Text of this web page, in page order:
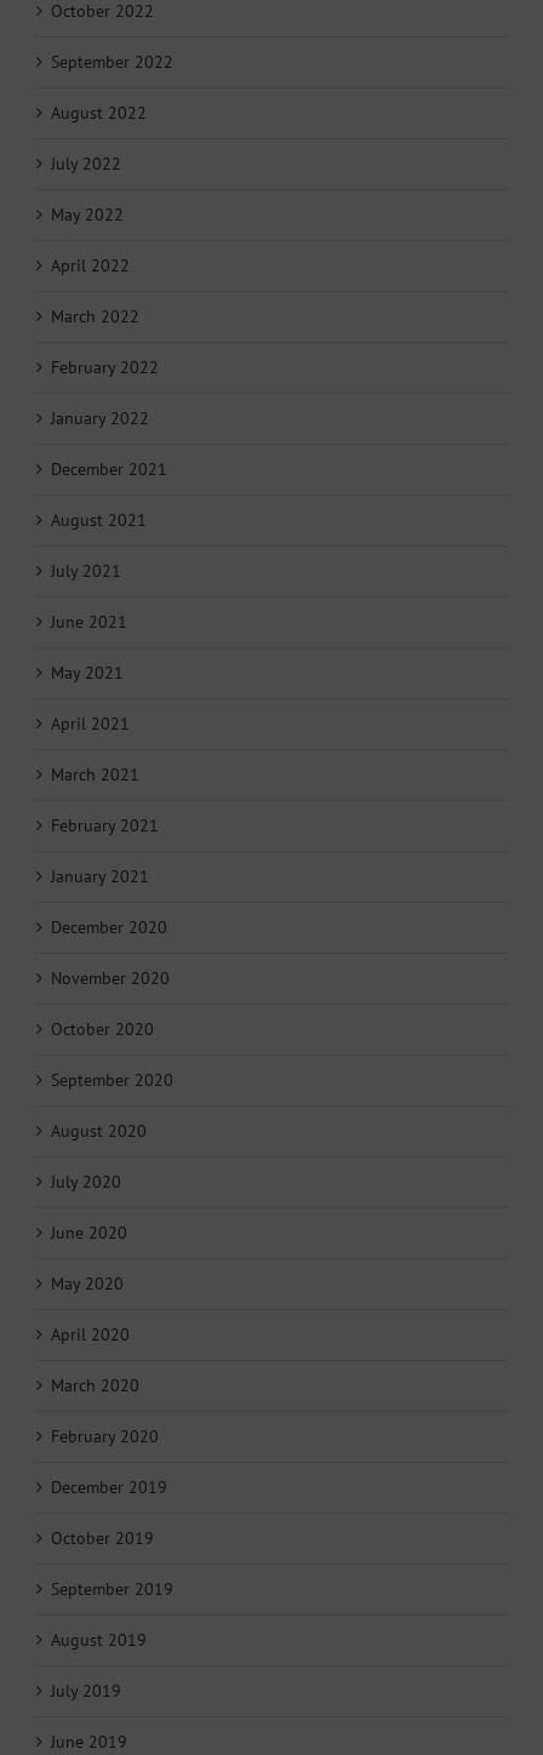
October 2022
September 2022
August 2022
July 2022
May 2022
April 2022
March 2022
February 2022
January 2022
December 2021
August 2021
July 2021
June 2021
May 2021
April 2021
March 2021
February 2021
January 2021
December 2020
November 2020
October 2020
September 2020
August 2020
July 2020
June 2020
May 2020
April 2020
March 2020
February 2020
December 2019
October 2019
September 2019
August 2019
July 2019
June 2019